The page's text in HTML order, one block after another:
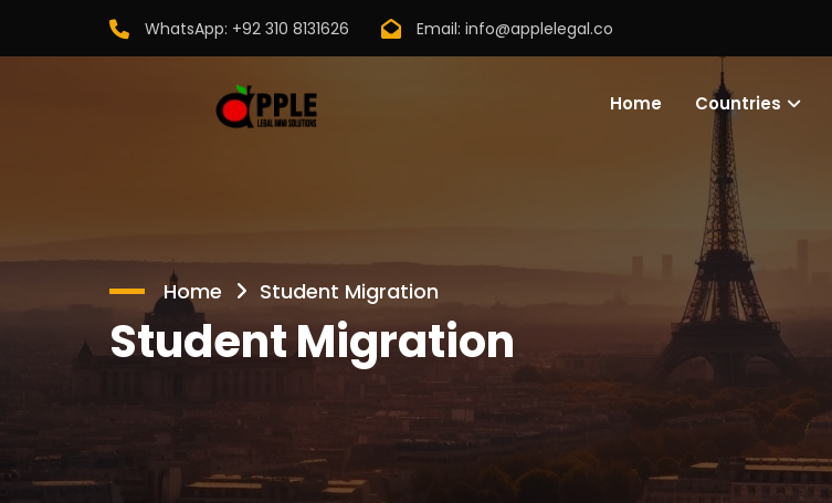
WhatsApp: +92 310 8131626 Email: info@applelegal.co
Home Countries
Home Student Migration
Student Migration